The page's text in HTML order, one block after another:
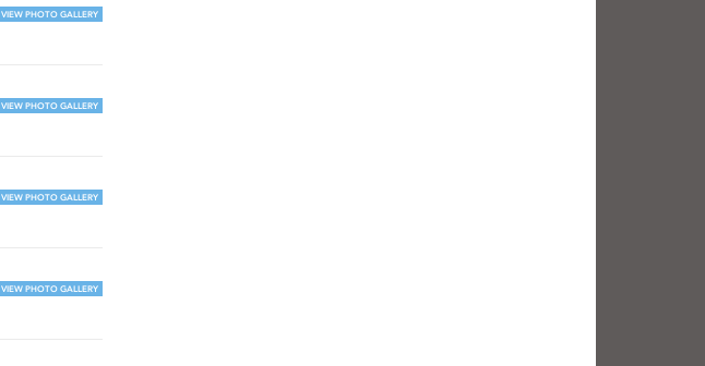
VIEW PHOTO GALLERY
VIEW PHOTO GALLERY
VIEW PHOTO GALLERY
VIEW PHOTO GALLERY